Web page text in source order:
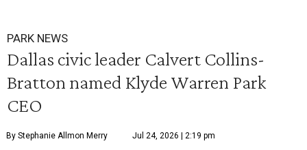
PARK NEWS
Dallas civic leader Calvert Collins-
Bratton named Klyde Warren Park
CEO
By Stephanie Allmon Merry Jul 24, 2026 | 2:19 pm